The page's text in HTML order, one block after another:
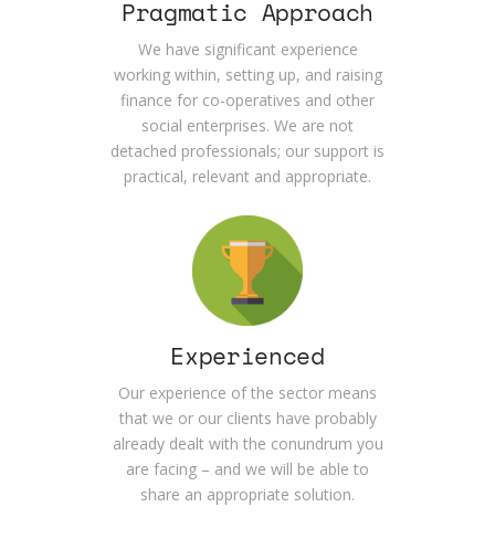
Pragmatic Approach
We have significant experience
working within, setting up, and raising
finance for co-operatives and other
social enterprises. We are not
detached professionals; our support is
practical, relevant and appropriate.
Experienced
Our experience of the sector means
that we or our clients have probably
already dealt with the conundrum you
are facing – and we will be able to
share an appropriate solution.